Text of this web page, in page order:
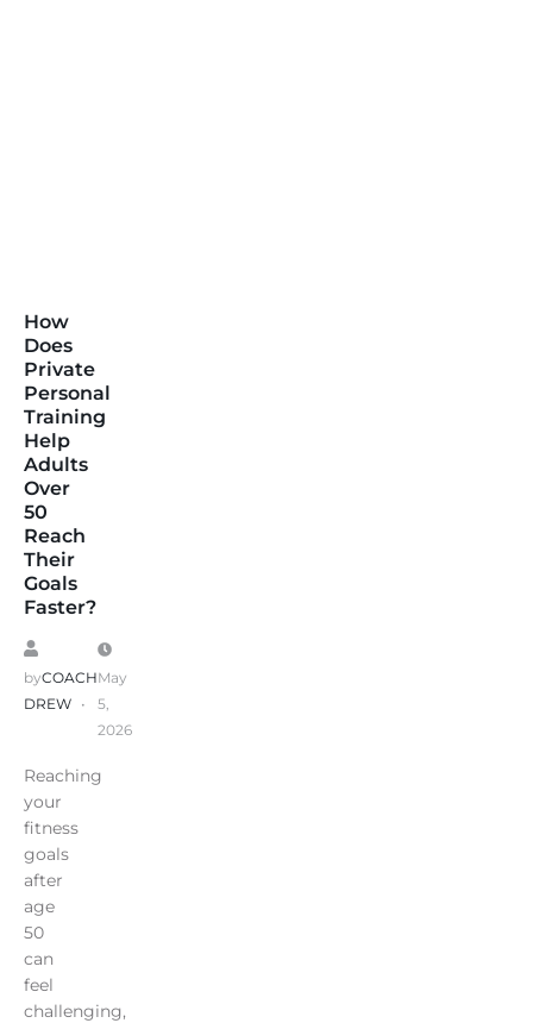
How
Does
Private
Personal
Training
Help
Adults
Over
50
Reach
Their
Goals
Faster?
byCOACH
DREW
May
5,
2026
Reaching
your
fitness
goals
after
age
50
can
feel
challenging,